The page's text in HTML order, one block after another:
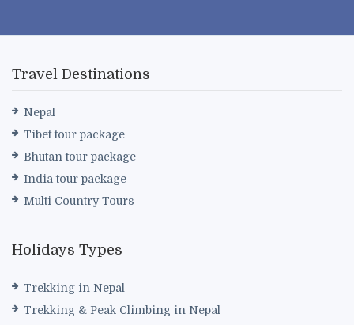
Travel Destinations
Nepal
Tibet tour package
Bhutan tour package
India tour package
Multi Country Tours
Holidays Types
Trekking in Nepal
Trekking & Peak Climbing in Nepal